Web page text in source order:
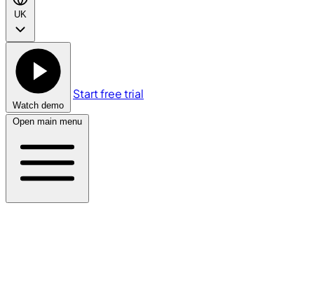
UK
Watch demo
Start free trial
Open main menu